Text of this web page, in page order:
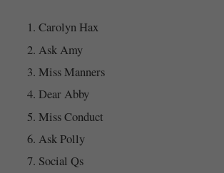
Carolyn Hax
Ask Amy
Miss Manners
Dear Abby
Miss Conduct
Ask Polly
Social Qs